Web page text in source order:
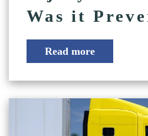
Was it
Read more